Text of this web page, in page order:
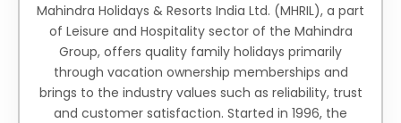
Mahindra Holidays & Resorts India Ltd. (MHRIL), a part
of Leisure and Hospitality sector of the Mahindra
Group, offers quality family holidays primarily
through vacation ownership memberships and
brings to the industry values such as reliability, trust
and customer satisfaction. Started in 1996, the